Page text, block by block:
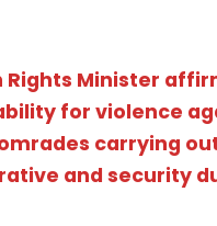
Rights Minister
for violence
carrying
and security